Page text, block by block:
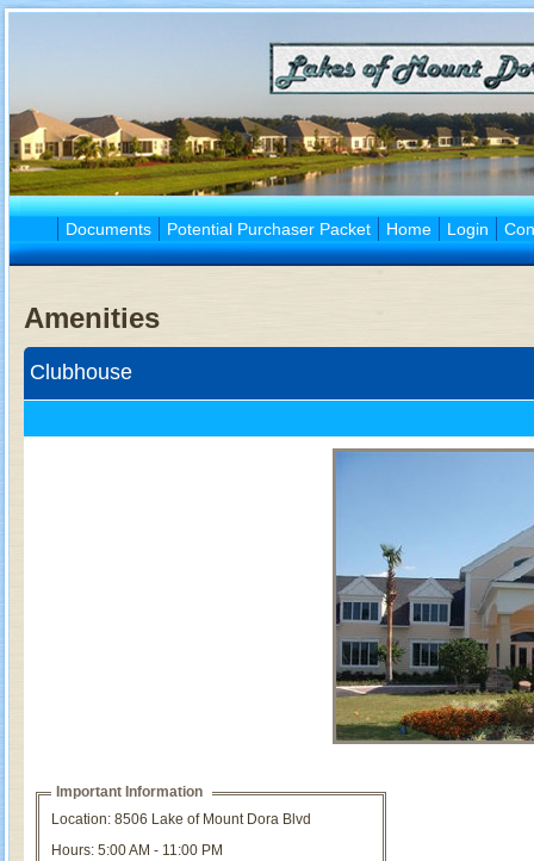
Documents Potential Purchaser Packet Home Login
Amenities
Clubhouse
Important Information
Location: 8506 Lake of Mount Dora Blvd
Hours: 5:00 AM - 11:00 PM